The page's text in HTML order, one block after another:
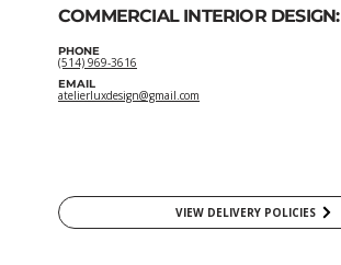
COMMERCIAL INTERIOR DESIGN:
PHONE
(514) 969-3616
EMAIL
atelierluxdesign@gmail.com
VIEW DELIVERY POLICIES